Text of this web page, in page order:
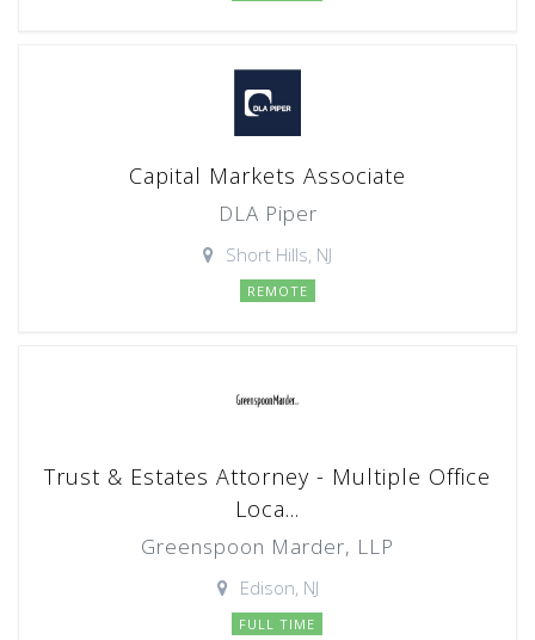
Capital Markets Associate
DLA Piper
Short Hills, NJ
REMOTE
Trust & Estates Attorney - Multiple Office
Loca...
Greenspoon Marder, LLP
Edison, NJ
FULL TIME